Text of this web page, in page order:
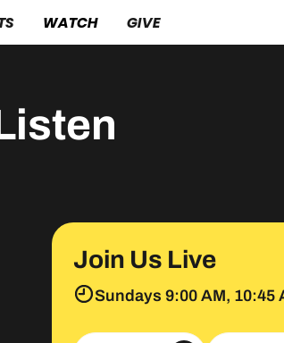
WATCH GIVE
Join Us Live
Sundays 9:00 AM, 10:45